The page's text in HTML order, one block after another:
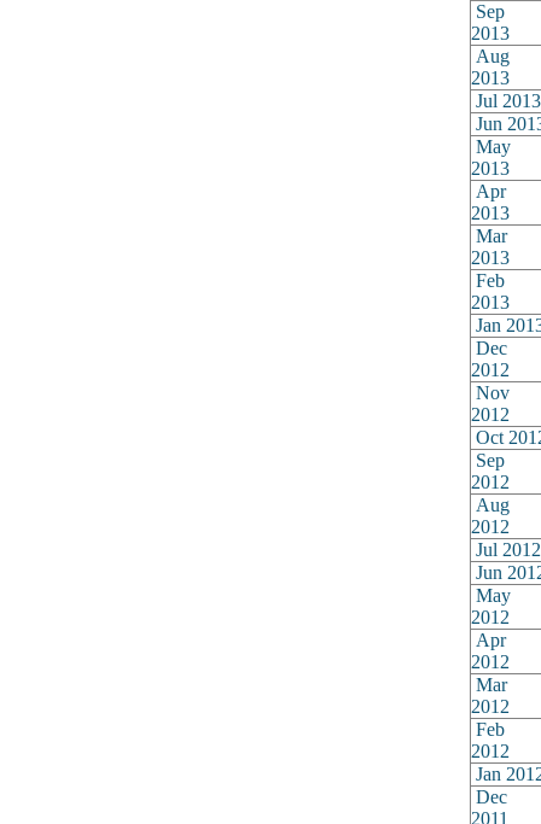
Sep
2013
Aug
2013
Jul 2013
Jun
May
2013
Apr
2013
Mar
2013
Feb
2013
Jan
Dec
2012
Nov
2012
Oct
Sep
2012
Aug
2012
Jul 2012
Jun
May
2012
Apr
2012
Mar
2012
Feb
2012
Jan
Dec
2011